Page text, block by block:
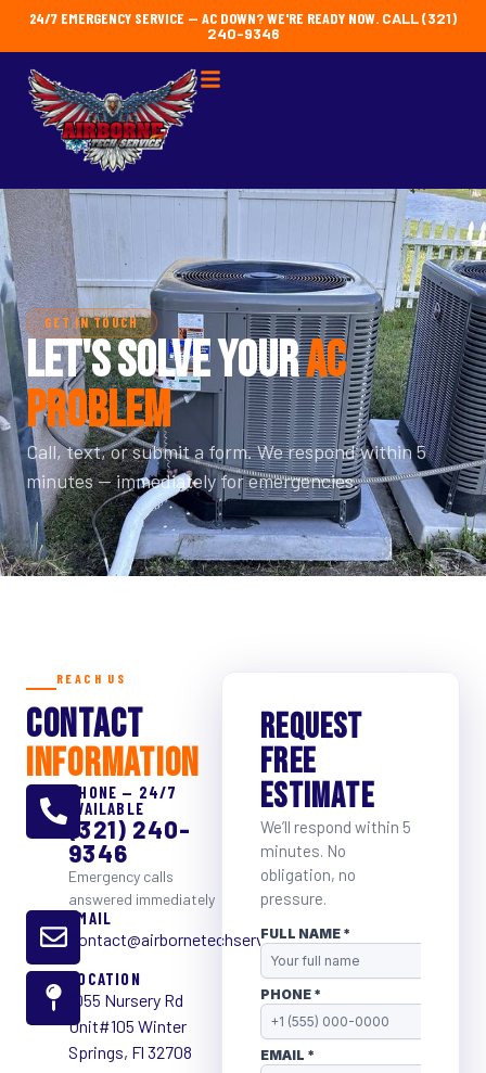
24/7 EMERGENCY SERVICE — AC DOWN? WE'RE READY NOW. CALL (321)
240-9346
GET IN TOUCH
LET'S SOLVE YOURAC
PROBLEM
Call, text, or submit a form. We respond within 5
minutes — immediately for emergencies.
REACH US
CONTACT
INFORMATION
PHONE — 24/7
AVAILABLE
(321) 240-
9346
Emergency calls
answered immediately
EMAIL
Contact@airbornetechservice.com
LOCATION
1055 Nursery Rd
Unit#105 Winter
Springs, Fl 32708
REQUEST
FREE
ESTIMATE
We’ll respond within 5
minutes. No
obligation, no
pressure.